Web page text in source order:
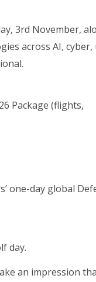
3rd November,
across AI, cyber,
Package (flights,
one-day global
day.
an impression